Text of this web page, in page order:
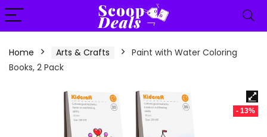
content
Home Arts & Crafts
Paint with Water Coloring
Books, 2 Pack
- 13%